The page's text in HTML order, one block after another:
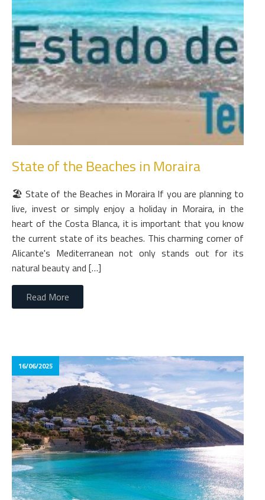
State of the Beaches in Moraira
🏖 State of the Beaches in Moraira If you are planning to
live, invest or simply enjoy a holiday in Moraira, in the
heart of the Costa Blanca, it is important that you know
the current state of its beaches. This charming corner of
Alicante's Mediterranean not only stands out for its
natural beauty and […]
Read More
16/06/2025